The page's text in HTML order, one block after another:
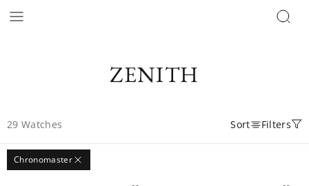
ZENITH
29 Watches Sort Filters
Chronomaster